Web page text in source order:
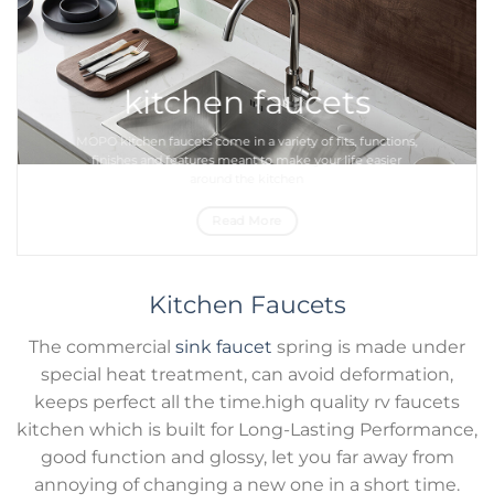
kitchen faucets
MOPO kitchen faucetscome in a variety of fits, functions,
finishes and features meant to make your life easier
Kitchen Faucets
The commercial sink faucet spring is made under
special heat treatment, can avoid deformation,
keeps perfect all the time.high quality rv faucets
kitchen which is built for Long-Lasting Performance,
good function and glossy, let you far away from
annoying of changing a new one in a short time.